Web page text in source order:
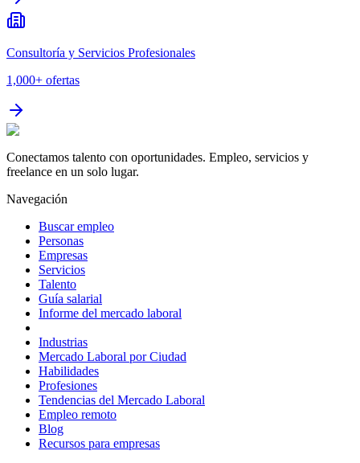
Consultoría y Servicios Profesionales
1,000+ ofertas
Conectamos talento con oportunidades. Empleo, servicios y
freelance en un solo lugar.
Navegación
Buscar empleo
Personas
Empresas
Servicios
Talento
Guía salarial
Informe del mercado laboral
Industrias
Mercado Laboral por Ciudad
Habilidades
Profesiones
Tendencias del Mercado Laboral
Empleo remoto
Blog
Recursos para empresas